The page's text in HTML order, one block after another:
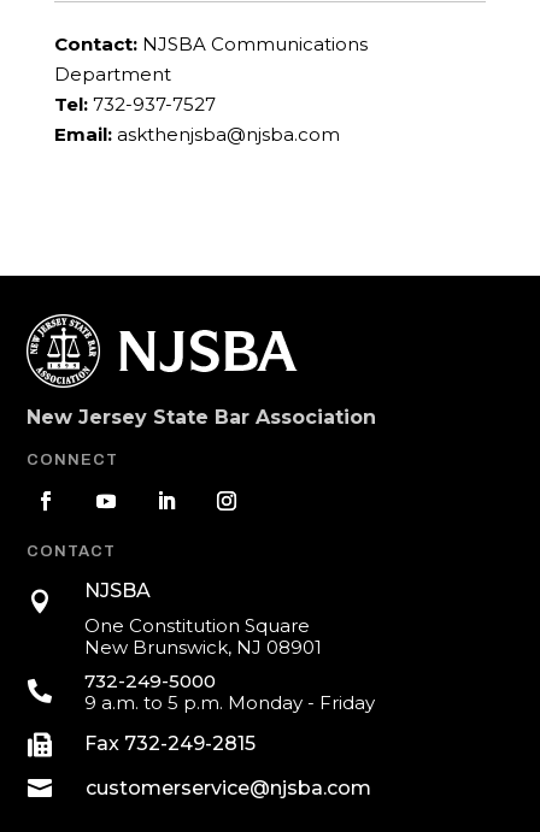
Contact:NJSBA Communications
Department
Tel:732-937-7527
Email: askthenjsba@njsba.com
New Jersey State Bar Association
CONNECT
CONTACT

NJSBA
One Constitution Square
New Brunswick, NJ 08901

732-249-5000
9 a.m. to 5 p.m. Monday - Friday
 Fax 732-249-2815
 customerservice@njsba.com